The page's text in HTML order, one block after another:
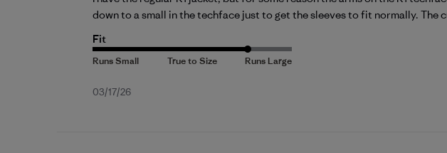
down to a small in the techface just to get the sleeves to fit normally. The
Fit
Published
03/17/26